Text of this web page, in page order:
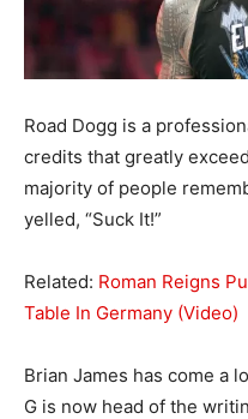
Road Dogg is a
credits that greatly
majority of people
yelled, “Suck It!”
Related: Roman Reigns
Table In Germany (Video)
Brian James has come a
G is now head of the